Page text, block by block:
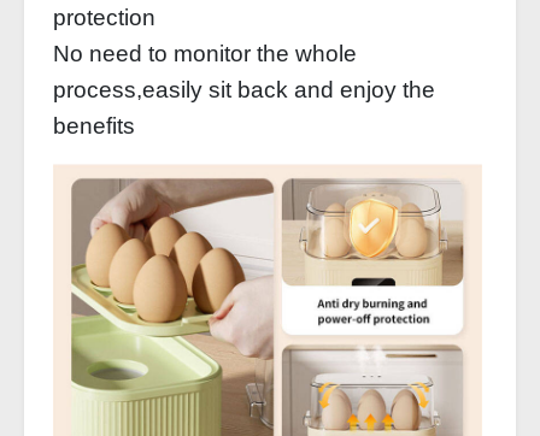
protection
No need to monitor the whole
process,easily sit back and enjoy the
benefits